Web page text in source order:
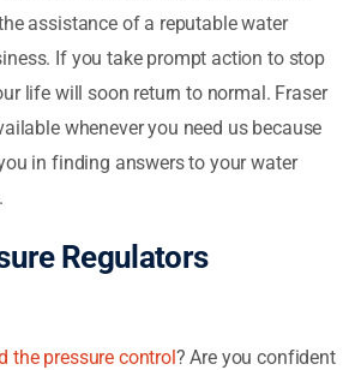
assistance of a reputable water
If you take prompt action to stop
life will soon return to normal. Fraser
whenever you need us because
in finding answers to your water
Regulators
the pressure control? Are you confident